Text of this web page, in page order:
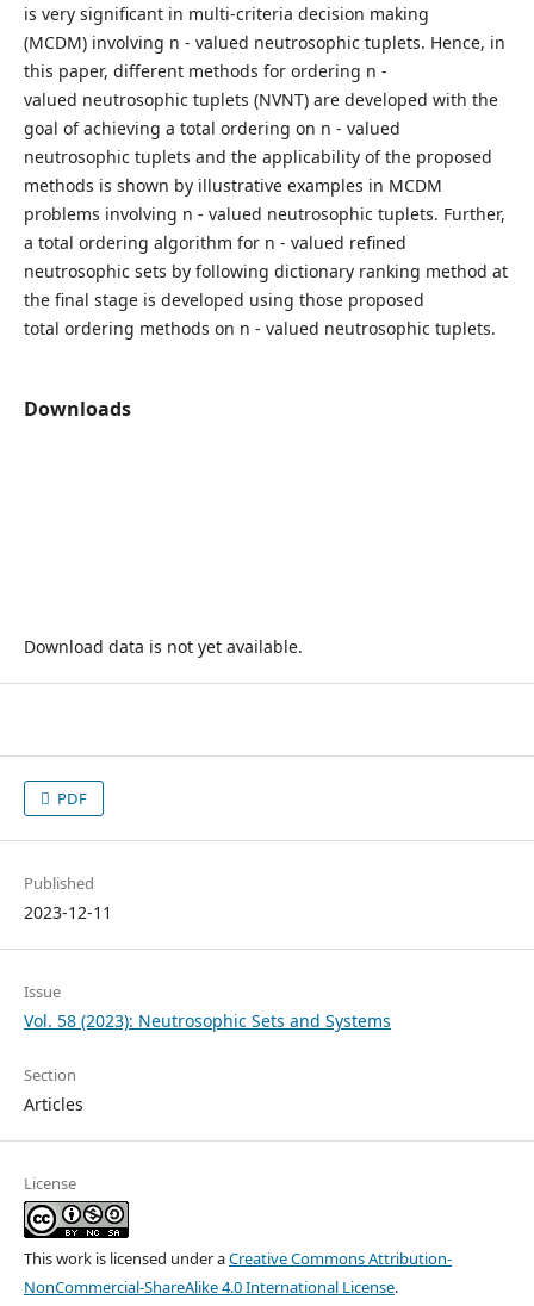
is very significant in multi-criteria decision making
(MCDM) involving n - valued neutrosophic tuplets. Hence, in
this paper, different methods for ordering n -
valued neutrosophic tuplets (NVNT) are developed with the
goal of achieving a total ordering on n - valued
neutrosophic tuplets and the applicability of the proposed
methods is shown by illustrative examples in MCDM
problems involving n - valued neutrosophic tuplets. Further,
a total ordering algorithm for n - valued refined
neutrosophic sets by following dictionary ranking method at
the final stage is developed using those proposed
total ordering methods on n - valued neutrosophic tuplets.
Downloads
Download data is not yet available.
PDF
Published
2023-12-11
Issue
Vol. 58 (2023): Neutrosophic Sets and Systems
Section
Articles
License
This work is licensed under aCreative Commons Attribution-
NonCommercial-ShareAlike 4.0 International License.